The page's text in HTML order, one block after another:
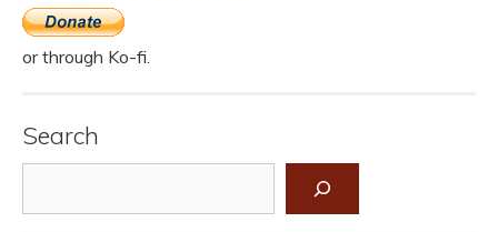
or through Ko-fi.
Search